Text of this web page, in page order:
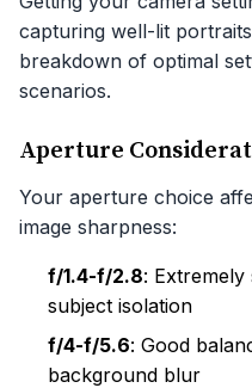
capturing well-lit
breakdown of optimal
scenarios.
Aperture
Your aperture choice
image sharpness:
f/1.4-f/2.8:
subject isolation
f/4-f/5.6: Good
background blur